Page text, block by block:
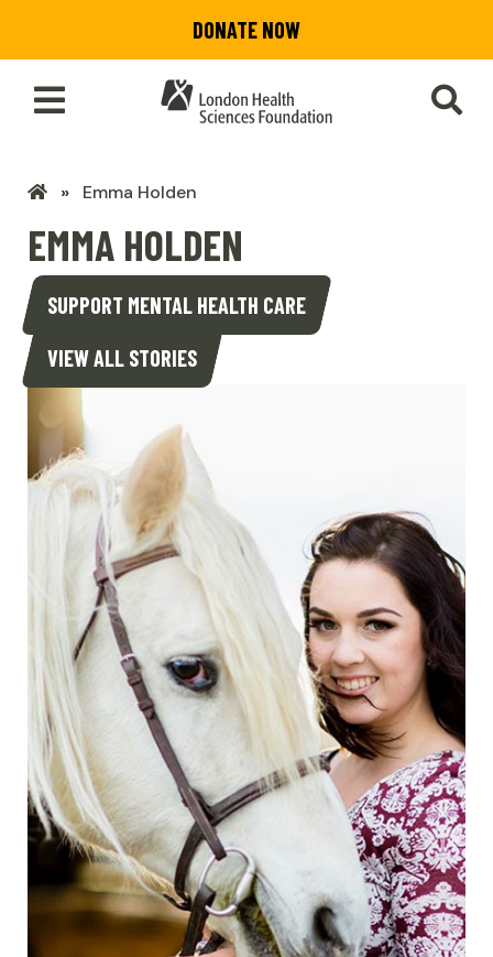
main
content
DONATE NOW
Toggle
Main
LHSF
Emma Holden
EMMA HOLDEN
SUPPORT MENTAL HEALTH CARE
VIEW ALL STORIES